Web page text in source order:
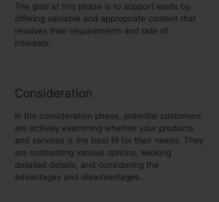
The goal at this phase is to support leads by
offering valuable and appropriate content that
resolves their requirements and rate of
interests.
Consideration
In the consideration phase, potential customers
are actively examining whether your products
and services is the best fit for their needs. They
are contrasting various options, seeking
detailed details, and considering the
advantages and disadvantages.